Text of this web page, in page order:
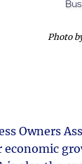
Photo
Owners
economic